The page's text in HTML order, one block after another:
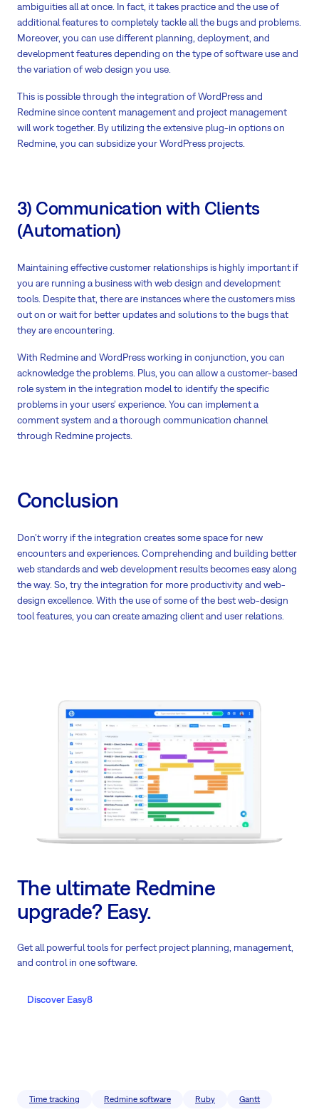
ambiguities all at once. In fact, it takes practice and the use of
additional features to completely tackle all the bugs and problems.
Moreover, you can use different planning, deployment, and
development features depending on the type of software use and
the variation of web design you use.
This is possible through the integration of WordPress and
Redmine since content management and project management
will work together. By utilizing the extensive plug-in options on
Redmine, you can subsidize your WordPress projects.
3) Communication with Clients
(Automation)
Maintaining effective customer relationships is highly important if
you are running a business with web design and development
tools. Despite that, there are instances where the customers miss
out on or wait for better updates and solutions to the bugs that
they are encountering.
With Redmine and WordPress working in conjunction, you can
acknowledge the problems. Plus, you can allow a customer-based
role system in the integration model to identify the specific
problems in your users’ experience. You can implement a
comment system and a thorough communication channel
through Redmine projects.
Conclusion
Don’t worry if the integration creates some space for new
encounters and experiences. Comprehending and building better
web standards and web development results becomes easy along
the way. So, try the integration for more productivity and web-
design excellence. With the use of some of the best web-design
tool features, you can create amazing client and user relations.
The ultimate Redmine
upgrade? Easy.
Get all powerful tools for perfect project planning, management,
and control in one software.
Discover Easy8
Time tracking Redmine software Ruby Gantt